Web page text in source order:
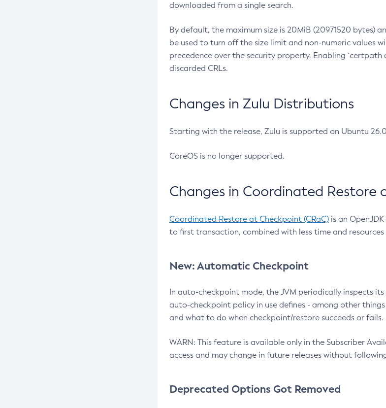
downloaded from a single search.
By default, the maximum size is 20MiB (20971520 bytes)
be used to turn off the size limit and non-numeric values
precedence over the security property. Enabling
discarded CRLs.
Changes in Zulu Distributions
Starting with the release, Zulu is supported on Ubuntu
CoreOS is no longer supported.
Changes in Coordinated Restore
Coordinated Restore at Checkpoint (CRaC) is an
to first transaction, combined with less time and
New: Automatic Checkpoint
In auto-checkpoint mode, the JVM periodically inspects
auto-checkpoint policy in use defines - among other
and what to do when checkpoint/restore succeeds or
WARN: This feature is available only in the Subscriber
access and may change in future releases without
Deprecated Options Got Removed